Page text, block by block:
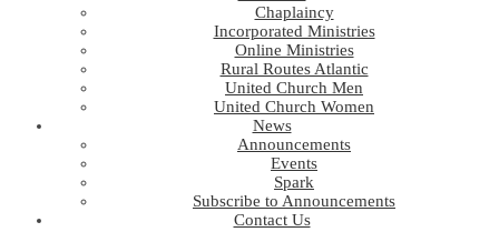
Chaplaincy
Incorporated Ministries
Online Ministries
Rural Routes Atlantic
United Church Men
United Church Women
News
Announcements
Events
Spark
Subscribe to Announcements
Contact Us